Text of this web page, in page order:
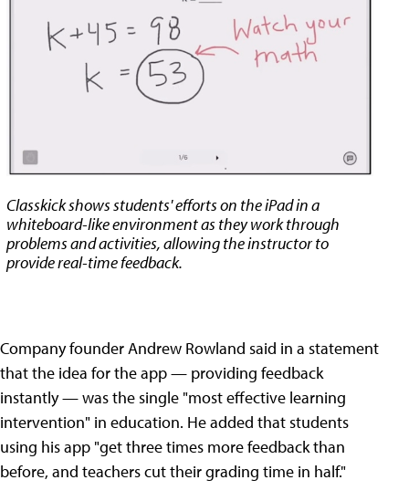
Classkick shows students' efforts on the iPad in a
whiteboard-like environment as they work through
problems and activities, allowing the instructor to
provide real-time feedback.
Company founder Andrew Rowland said in a statement
that the idea for the app — providing feedback
instantly — was the single "most effective learning
intervention" in education. He added that students
using his app "get three times more feedback than
before, and teachers cut their grading time in half."